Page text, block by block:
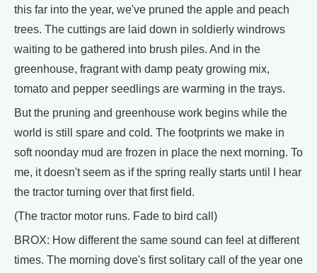
this far into the year, we've pruned the apple and peach
trees. The cuttings are laid down in soldierly windrows
waiting to be gathered into brush piles. And in the
greenhouse, fragrant with damp peaty growing mix,
tomato and pepper seedlings are warming in the trays.
But the pruning and greenhouse work begins while the
world is still spare and cold. The footprints we make in
soft noonday mud are frozen in place the next morning. To
me, it doesn't seem as if the spring really starts until I hear
the tractor turning over that first field.
(The tractor motor runs. Fade to bird call)
BROX: How different the same sound can feel at different
times. The morning dove's first solitary call of the year one